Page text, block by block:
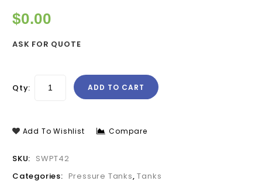
$0.00
ASK FOR QUOTE
Qty: ADD TO CART
Add To Wishlist Compare
SKU: SWPT42
Categories: Pressure Tanks,Tanks